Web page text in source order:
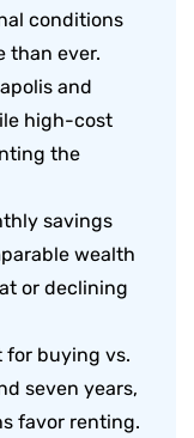
conditions
than ever.
and
high-cost
the
savings
wealth
or declining
for buying vs.
seven years,
favor renting.